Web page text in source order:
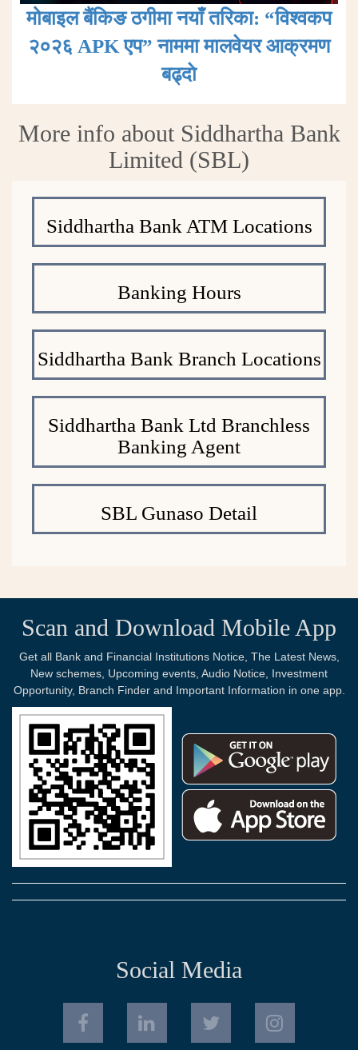
मोबाइल बैंकिङ ठगीमा नयाँ तरिका: “विश्वकप
२०२६ APK एप” नाममा मालवेयर आक्रमण
बढ्दाे
More info about Siddhartha Bank
Limited (SBL)
Siddhartha Bank ATM Locations
Banking Hours
Siddhartha Bank Branch Locations
Siddhartha Bank Ltd Branchless
Banking Agent
SBL Gunaso Detail
Scan and Download Mobile App
Get all Bank and Financial Institutions Notice, The Latest News,
New schemes, Upcoming events, Audio Notice, Investment
Opportunity, Branch Finder and Important Information in one app.
Social Media